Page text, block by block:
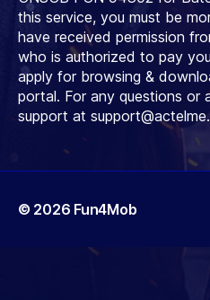
this service, you must be
have received permission
who is authorized to pay
apply for browsing &
portal. For any questions or
support at
© 2026 Fun4Mob